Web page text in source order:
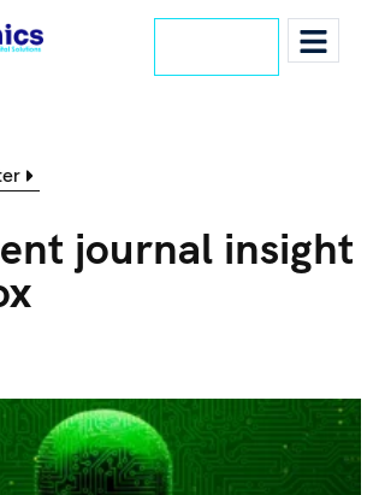
journal insight